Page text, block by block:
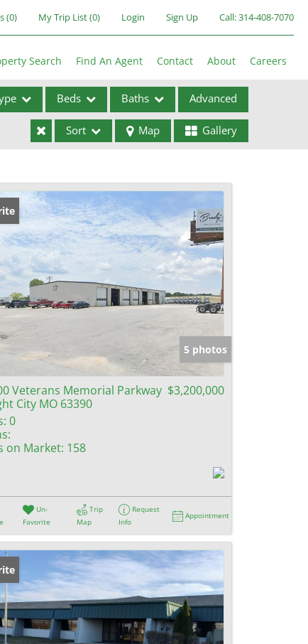
(0) My Trip List (0) Login Sign Up Call:314-408-7070
Search Find An Agent Contact About Careers
Beds Baths Advanced
Sort Map Gallery
5 photos
Veterans Memorial Parkway
City MO 63390
$3,200,000
0
on Market: 158
Un-
Favorite
Trip
Map
Request
Info
Appointment